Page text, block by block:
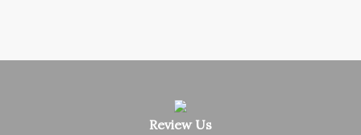
Review Us